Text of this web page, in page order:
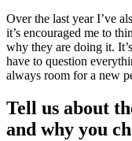
Over the last year I’ve
it’s encouraged me to
why they are doing it.
have to question
always room for a new
Tell us about
and why you